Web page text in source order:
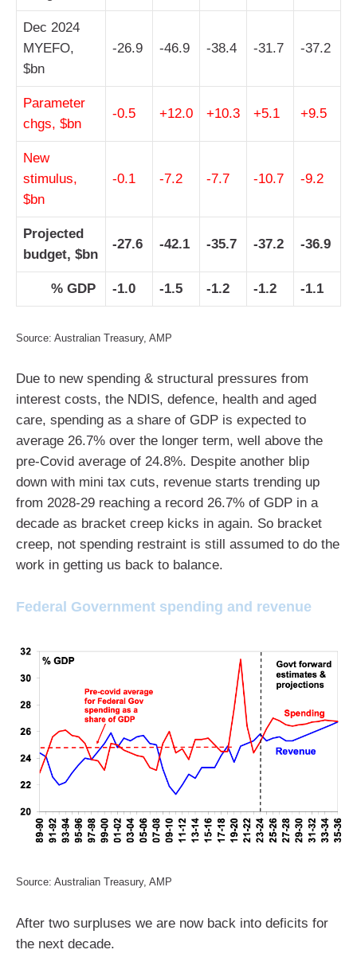
Dec 2024
MYEFO,
$bn
-26.9 -46.9 -38.4 -31.7 -37.2
Parameter
chgs, $bn
-0.5 +12.0 +10.3 +5.1 +9.5
New
stimulus,
$bn
-0.1 -7.2 -7.7 -10.7 -9.2
Projected
budget, $bn
-27.6 -42.1 -35.7 -37.2 -36.9
% GDP -1.0 -1.5 -1.2 -1.2 -1.1
Source: Australian Treasury, AMP
Due to new spending & structural pressures from
interest costs, the NDIS, defence, health and aged
care, spending as a share of GDP is expected to
average 26.7% over the longer term, well above the
pre-Covid average of 24.8%. Despite another blip
down with mini tax cuts, revenue starts trending up
from 2028-29 reaching a record 26.7% of GDP in a
decade as bracket creep kicks in again. So bracket
creep, not spending restraint is still assumed to do the
work in getting us back to balance.
Federal Government spending and revenue
Source: Australian Treasury, AMP
After two surpluses we are now back into deficits for
the next decade.